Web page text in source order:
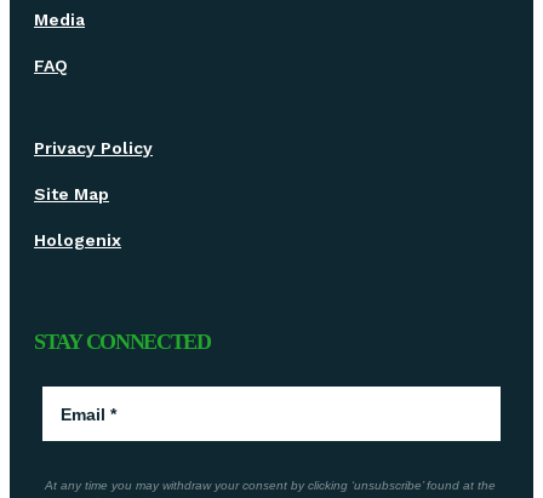
Media
FAQ
Privacy Policy
Site Map
Hologenix
STAY CONNECTED